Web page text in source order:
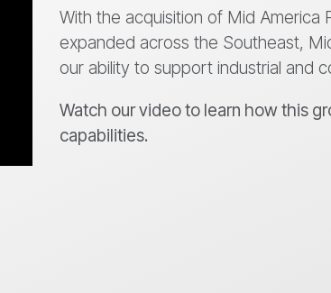
With the acquisition of Mid America
expanded across the Southeast,
our ability to support industrial and
Watch our video to learn how this
capabilities.